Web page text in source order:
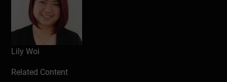
Lily Woi
Related Content